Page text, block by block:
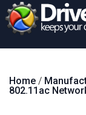
Home /
802.11ac